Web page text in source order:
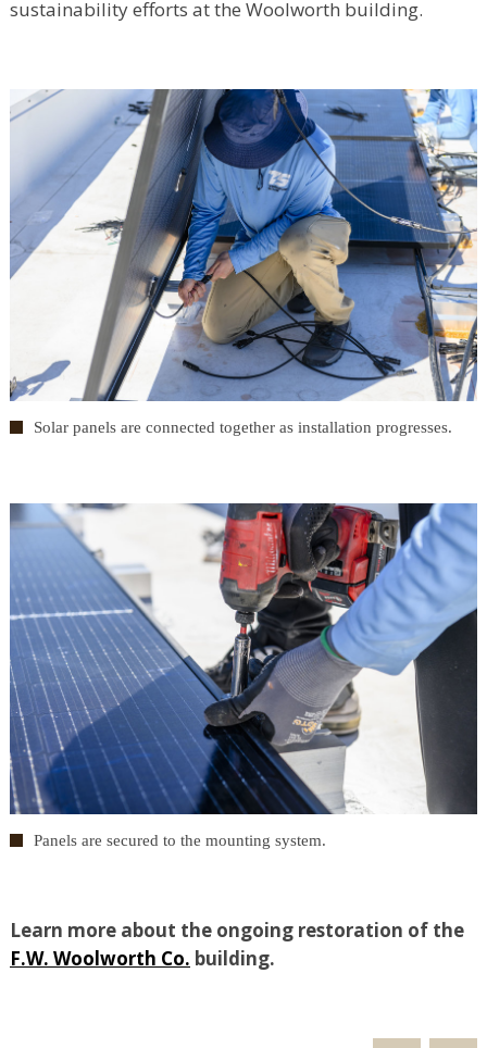
sustainability efforts at the Woolworth building.
Solar panels are connected together as installation progresses.
Panels are secured to the mounting system.
Learn more about the ongoing restoration of the
F.W. Woolworth Co. building.